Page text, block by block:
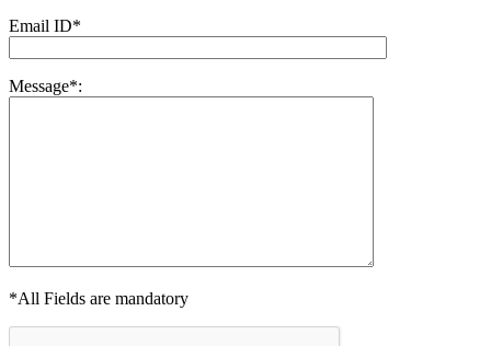
Email ID*
Message*:
*All Fields are mandatory